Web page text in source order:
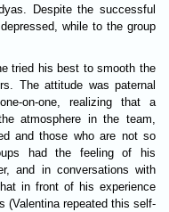
Despite the successful
while to the group
tried his best to smooth the
The attitude was paternal
on-one, realizing that a
atmosphere in the team,
and those who are not so
had the feeling of his
and in conversations with
in front of his experience
(Valentina repeated this self-